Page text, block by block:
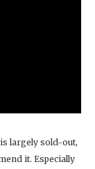
largely sold-out,
it. Especially